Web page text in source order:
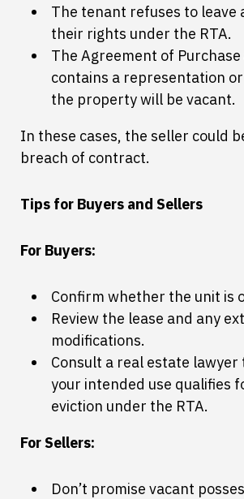
The tenant refuses to leave
their rights under the RTA.
The Agreement of Purchase
contains a representation
the property will be vacant.
In these cases, the seller could
breach of contract.
Tips for Buyers and Sellers
For Buyers:
Confirm whether the unit is
Review the lease and any
modifications.
Consult a real estate
your intended use qualifies
eviction under the RTA.
For Sellers:
Don’t promise vacant